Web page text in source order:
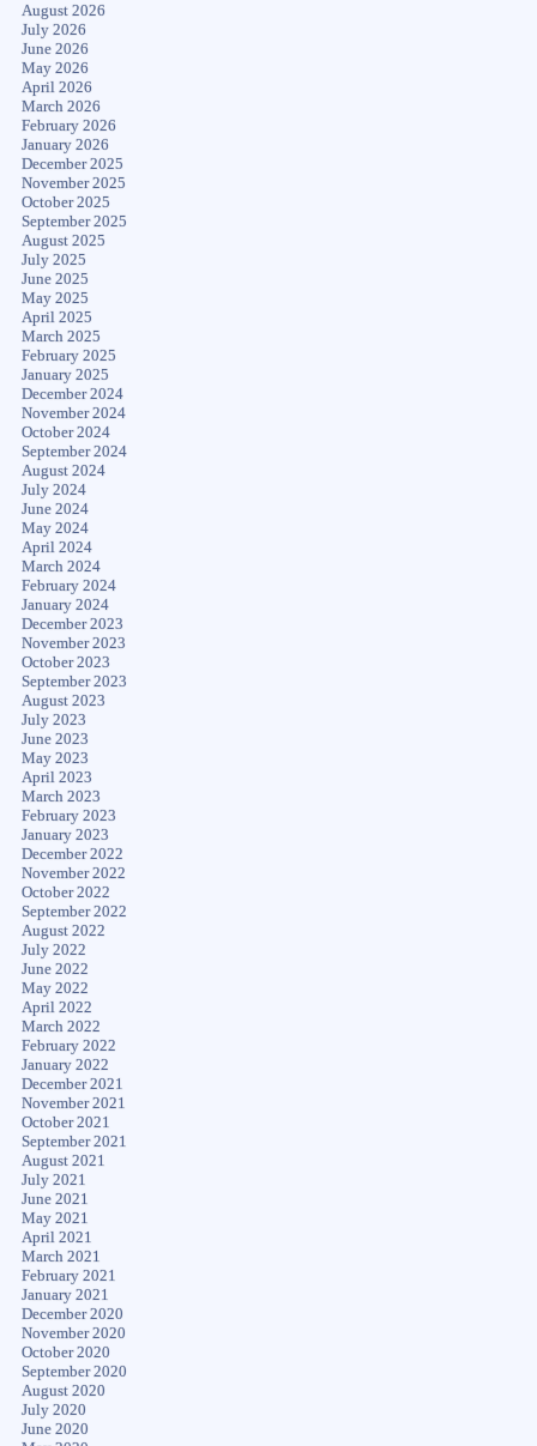
August 2026
July 2026
June 2026
May 2026
April 2026
March 2026
February 2026
January 2026
December 2025
November 2025
October 2025
September 2025
August 2025
July 2025
June 2025
May 2025
April 2025
March 2025
February 2025
January 2025
December 2024
November 2024
October 2024
September 2024
August 2024
July 2024
June 2024
May 2024
April 2024
March 2024
February 2024
January 2024
December 2023
November 2023
October 2023
September 2023
August 2023
July 2023
June 2023
May 2023
April 2023
March 2023
February 2023
January 2023
December 2022
November 2022
October 2022
September 2022
August 2022
July 2022
June 2022
May 2022
April 2022
March 2022
February 2022
January 2022
December 2021
November 2021
October 2021
September 2021
August 2021
July 2021
June 2021
May 2021
April 2021
March 2021
February 2021
January 2021
December 2020
November 2020
October 2020
September 2020
August 2020
July 2020
June 2020